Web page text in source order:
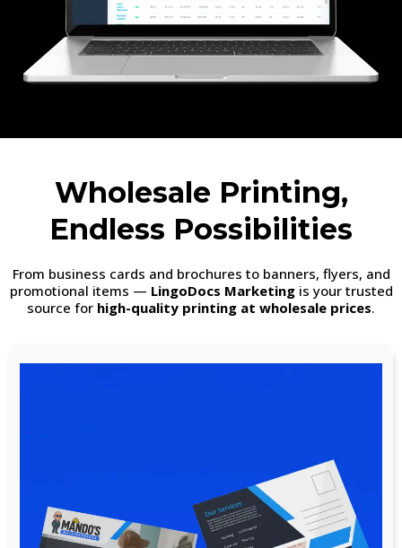
Wholesale Printing,
Endless Possibilities
From business cards and brochures to banners, flyers, and
promotional items — LingoDocs Marketingis your trusted
source for high-quality printing at wholesale prices.